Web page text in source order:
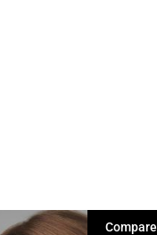
Compare